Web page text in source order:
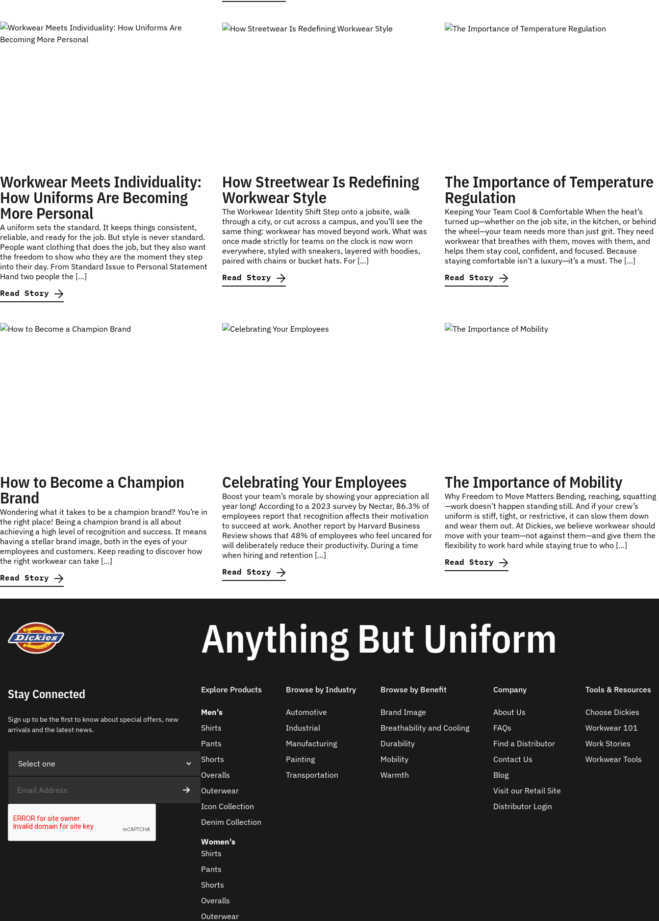
Workwear Meets Individuality:
How Uniforms Are Becoming
More Personal
A uniform sets the standard. It keeps things consistent,
reliable, and ready for the job. But style is never standard.
People want clothing that does the job, but they also want
the freedom to show who they are the moment they step
into their day. From Standard Issue to Personal Statement
Hand two people the […]
Read Story
How Streetwear Is Redefining
Workwear Style
The Workwear Identity Shift Step onto a jobsite, walk
through a city, or cut across a campus, and you’ll see the
same thing: workwear has moved beyond work. What was
once made strictly for teams on the clock is now worn
everywhere, styled with sneakers, layered with hoodies,
paired with chains or bucket hats. For […]
Read Story
The Importance of Temperature
Regulation
Keeping Your Team Cool & Comfortable When the heat’s
turned up—whether on the job site, in the kitchen, or behind
the wheel—your team needs more than just grit. They need
workwear that breathes with them, moves with them, and
helps them stay cool, confident, and focused. Because
staying comfortable isn’t a luxury—it’s a must. The […]
Read Story
How to Become a Champion
Brand
Wondering what it takes to be a champion brand? You’re in
the right place! Being a champion brand is all about
achieving a high level of recognition and success. It means
having a stellar brand image, both in the eyes of your
employees and customers. Keep reading to discover how
the right workwear can take […]
Read Story
Celebrating Your Employees
Boost your team’s morale by showing your appreciation all
year long! According to a 2023 survey by Nectar, 86.3% of
employees report that recognition affects their motivation
to succeed at work. Another report by Harvard Business
Review shows that 48% of employees who feel uncared for
will deliberately reduce their productivity. During a time
when hiring and retention […]
Read Story
The Importance of Mobility
Why Freedom to Move Matters Bending, reaching, squatting
—work doesn’t happen standing still. And if your crew’s
uniform is stiff, tight, or restrictive, it can slow them down
and wear them out. At Dickies, we believe workwear should
move with your team—not against them—and give them the
flexibility to work hard while staying true to who […]
Read Story
Anything But Uniform
Stay Connected
Sign up to be the first to know about special offers, new
arrivals and the latest news.
Explore Products
Men's
Shirts
Pants
Shorts
Overalls
Outerwear
Icon Collection
Denim Collection
Women's
Shirts
Pants
Shorts
Overalls
Outerwear
Browse by Industry
Automotive
Industrial
Manufacturing
Painting
Transportation
Browse by Benefit
Brand Image
Breathability and Cooling
Durability
Mobility
Warmth
Company
About Us
FAQs
Find a Distributor
Contact Us
Blog
Visit our Retail Site
Distributor Login
Tools & Resources
Choose Dickies
Workwear 101
Work Stories
Workwear Tools